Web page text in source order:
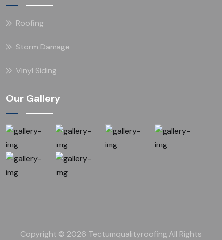
Roofing
Storm Damage
Vinyl Siding
Our Gallery
Copyright © 2026 Tectumqualityroofing All Rights